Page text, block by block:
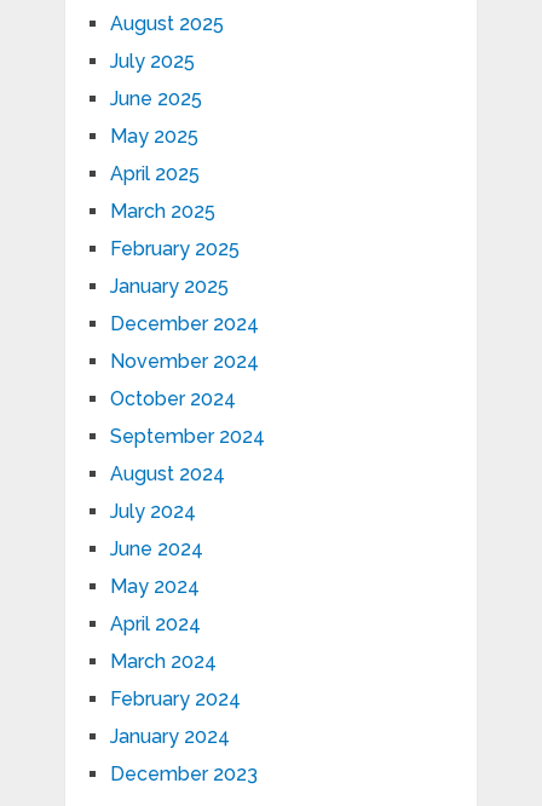
August 2025
July 2025
June 2025
May 2025
April 2025
March 2025
February 2025
January 2025
December 2024
November 2024
October 2024
September 2024
August 2024
July 2024
June 2024
May 2024
April 2024
March 2024
February 2024
January 2024
December 2023